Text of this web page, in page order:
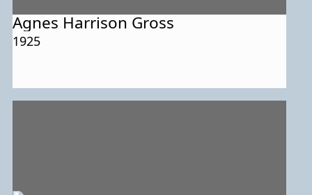
Agnes Harrison Gross
1925